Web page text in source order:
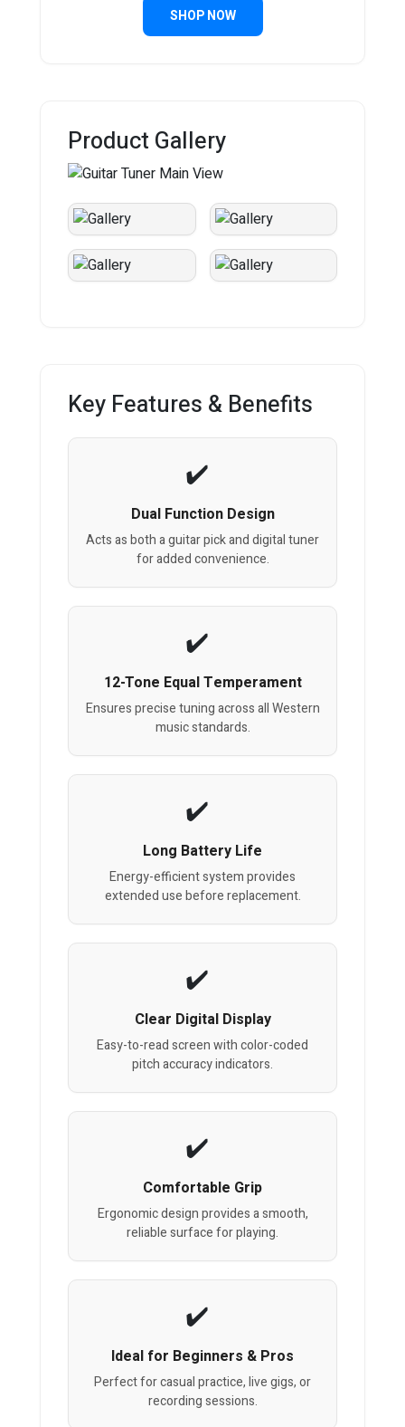
SHOP NOW
Product Gallery
Key Features & Benefits
Dual Function Design
Acts as both a guitar pick and digital tuner
for added convenience.
12-Tone Equal Temperament
Ensures precise tuning across all Western
music standards.
Long Battery Life
Energy-efficient system provides
extended use before replacement.
Clear Digital Display
Easy-to-read screen with color-coded
pitch accuracy indicators.
Comfortable Grip
Ergonomic design provides a smooth,
reliable surface for playing.
Ideal for Beginners & Pros
Perfect for casual practice, live gigs, or
recording sessions.